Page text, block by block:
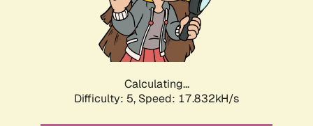
Calculating...
Difficulty: 5, Speed: 17.832kH/s